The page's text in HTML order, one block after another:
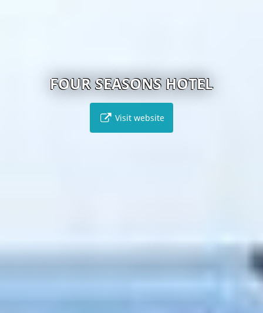
FOUR SEASONS HOTEL
Visit website